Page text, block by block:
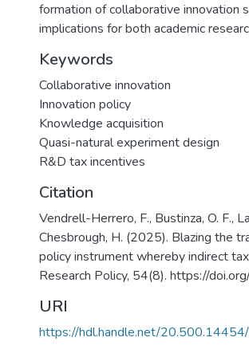
formation of collaborative innovation
implications for both academic
Keywords
Collaborative innovation
Innovation policy
Knowledge acquisition
Quasi-natural experiment design
R&D tax incentives
Citation
Vendrell-Herrero, F., Bustinza, O. F.,
Chesbrough, H. (2025). Blazing the
policy instrument whereby indirect
Research Policy, 54(8). https://
URI
https://hdl.handle.net/